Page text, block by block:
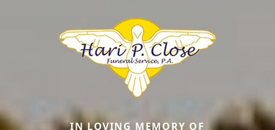
IN LOVING MEMORY OF